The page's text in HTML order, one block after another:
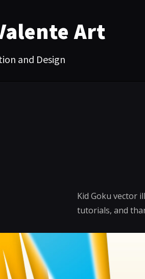
Art
and Design
Kid Goku vector
tutorials, and